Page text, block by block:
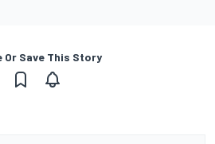
Or Save This Story